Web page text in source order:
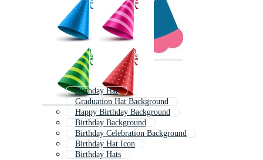
Birthday Hat
Graduation Hat Background
Happy Birthday Background
Birthday Background
Birthday Celebration Background
Birthday Hat Icon
Birthday Hats